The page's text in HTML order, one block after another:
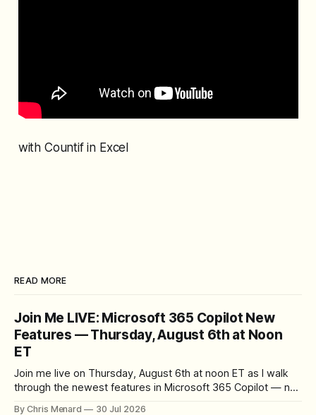
with Countif in Excel
READ MORE
Join Me LIVE: Microsoft 365 Copilot New
Features — Thursday, August 6th at Noon
ET
Join me live on Thursday, August 6th at noon ET as I walk
through the newest features in Microsoft 365 Copilot — no
By Chris Menard 30 Jul 2026